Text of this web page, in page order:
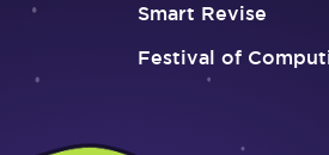
Smart Revise
Festival of